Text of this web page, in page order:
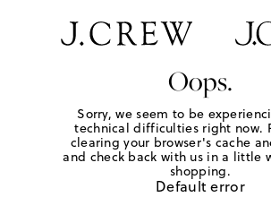
Oops.
Sorry, we seem to be
technical difficulties right now.
clearing your browser's cache
and check back with us in a little
shopping.
Default error